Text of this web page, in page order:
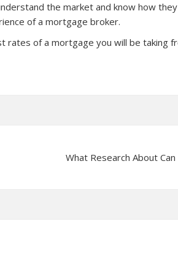
the market and know how they
of a mortgage broker.
of a mortgage you will be taking
What Research About Can